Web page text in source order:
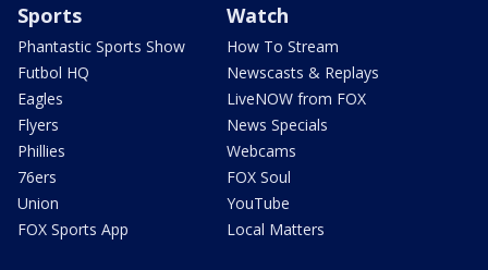
Sports
Phantastic Sports Show
Futbol HQ
Eagles
Flyers
Phillies
76ers
Union
FOX Sports App
Watch
How To Stream
Newscasts & Replays
LiveNOW from FOX
News Specials
Webcams
FOX Soul
YouTube
Local Matters